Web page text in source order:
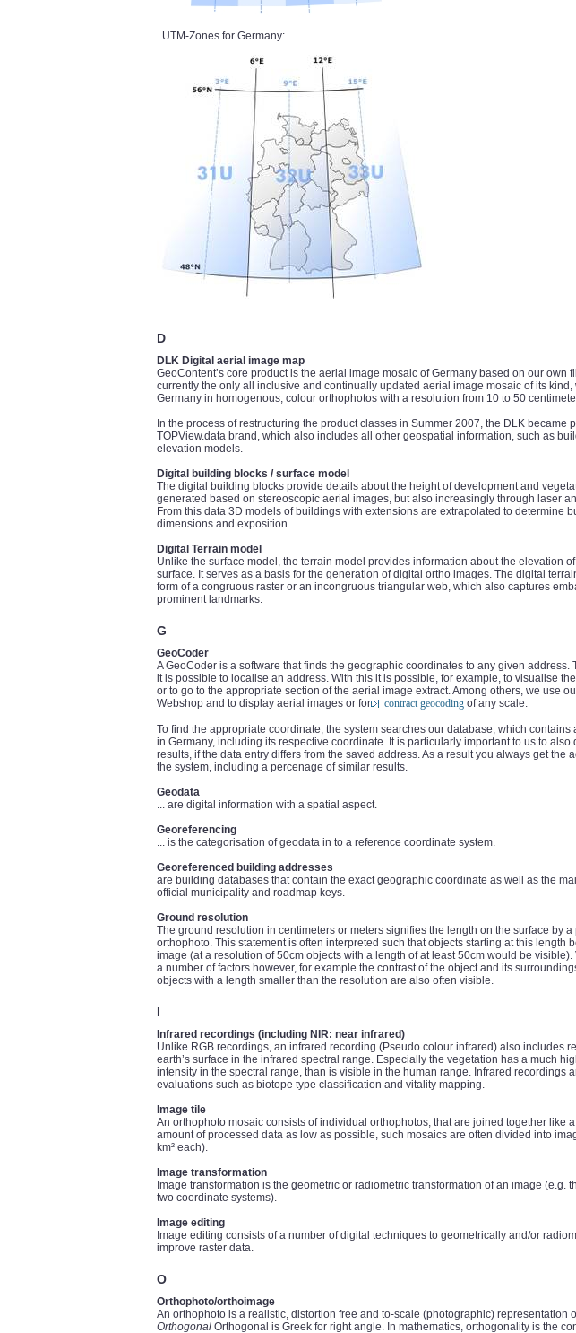
UTM-Zones for Germany:
D
DLK Digital aerial image map
GeoContent’s core product is the aerial image mosaic of Germany based on our own
currently the only all inclusive and continually updated aerial image mosaic of its kind,
Germany in homogenous, colour orthophotos with a resolution from 10 to 50
In the process of restructuring the product classes in Summer 2007, the DLK became
TOPView.data brand, which also includes all other geospatial information, such as
elevation models.
Digital building blocks / surface model
The digital building blocks provide details about the height of development and
generated based on stereoscopic aerial images, but also increasingly through laser
From this data 3D models of buildings with extensions are extrapolated to determine
dimensions and exposition.
Digital Terrain model
Unlike the surface model, the terrain model provides information about the elevation
surface. It serves as a basis for the generation of digital ortho images. The digital
form of a congruous raster or an incongruous triangular web, which also captures
prominent landmarks.
G
GeoCoder
A GeoCoder is a software that finds the geographic coordinates to any given address.
it is possible to localise an address. With this it is possible, for example, to visualise
or to go to the appropriate section of the aerial image extract. Among others, we use
Webshop and to display aerial images or for
contract geocoding of any scale.
To find the appropriate coordinate, the system searches our database, which contains
in Germany, including its respective coordinate. It is particularly important to us to
results, if the data entry differs from the saved address. As a result you always get the
the system, including a percenage of similar results.
Geodata
... are digital information with a spatial aspect.
Georeferencing
... is the categorisation of geodata in to a reference coordinate system.
Georeferenced building addresses
are building databases that contain the exact geographic coordinate as well as the
official municipality and roadmap keys.
Ground resolution
The ground resolution in centimeters or meters signifies the length on the surface by a
orthophoto. This statement is often interpreted such that objects starting at this length
image (at a resolution of 50cm objects with a length of at least 50cm would be
a number of factors however, for example the contrast of the object and its
objects with a length smaller than the resolution are also often visible.
I
Infrared recordings (including NIR: near infrared)
Unlike RGB recordings, an infrared recording (Pseudo colour infrared) also includes
earth’s surface in the infrared spectral range. Especially the vegetation has a much
intensity in the spectral range, than is visible in the human range. Infrared recordings
evaluations such as biotope type classification and vitality mapping.
Image tile
An orthophoto mosaic consists of individual orthophotos, that are joined together like
amount of processed data as low as possible, such mosaics are often divided into
km² each).
Image transformation
Image transformation is the geometric or radiometric transformation of an image (e.g.
two coordinate systems).
Image editing
Image editing consists of a number of digital techniques to geometrically and/or
improve raster data.
O
Orthophoto/orthoimage
An orthophoto is a realistic, distortion free and to-scale (photographic) representation
Orthogonal Orthogonal is Greek for right angle. In mathematics, orthogonality is the